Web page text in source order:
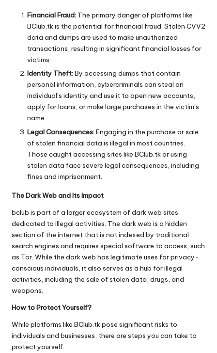
Financial Fraud: The primary danger of platforms like
BClub.tk is the potential for financial fraud. Stolen CVV2
data and dumps are used to make unauthorized
transactions, resulting in significant financial losses for
victims.
Identity Theft:By accessing dumps that contain
personal information, cybercriminals can steal an
individual’s identity and use it to open new accounts,
apply for loans, or make large purchases in the victim’s
name.
Legal Consequences:Engaging in the purchase or sale
of stolen financial data is illegal in most countries.
Those caught accessing sites like BClub.tk or using
stolen data face severe legal consequences, including
fines and imprisonment.
The Dark Web and Its Impact
bclub is part of a larger ecosystem of dark web sites
dedicated to illegal activities. The dark web is a hidden
section of the internet that is not indexed by traditional
search engines and requires special software to access, such
as Tor. While the dark web has legitimate uses for privacy-
conscious individuals, it also serves as a hub for illegal
activities, including the sale of stolen data, drugs, and
weapons.
How to Protect Yourself?
While platforms like BClub.tk pose significant risks to
individuals and businesses, there are steps you can take to
protect yourself: